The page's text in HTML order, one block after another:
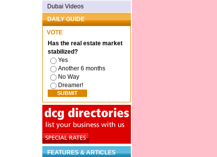
Dubai Videos
DAILY GUIDE
VOTE
Has the real estate market
stabilized?
Yes
Another 6 months
No Way
Dreamer!
FEATURES & ARTICLES